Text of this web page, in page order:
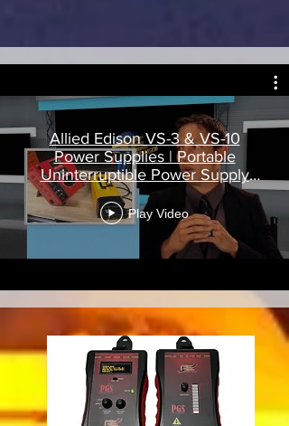
Allied Edison VS-3 & VS-10
Power Supplies | Portable
Uninterruptible Power Supply
(UPS)
Play Video